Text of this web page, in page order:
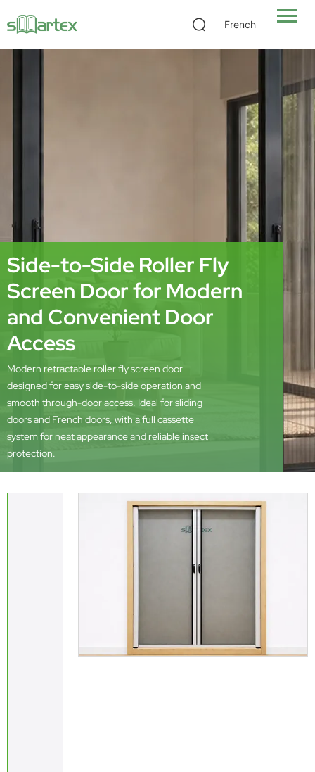
French
Side-to-Side Roller Fly
Screen Door for Modern
and Convenient Door
Access
Modern retractable roller fly screen door
designed for easy side-to-side operation and
smooth through-door access. Ideal for sliding
doors and French doors, with a full cassette
system for neat appearance and reliable insect
protection.